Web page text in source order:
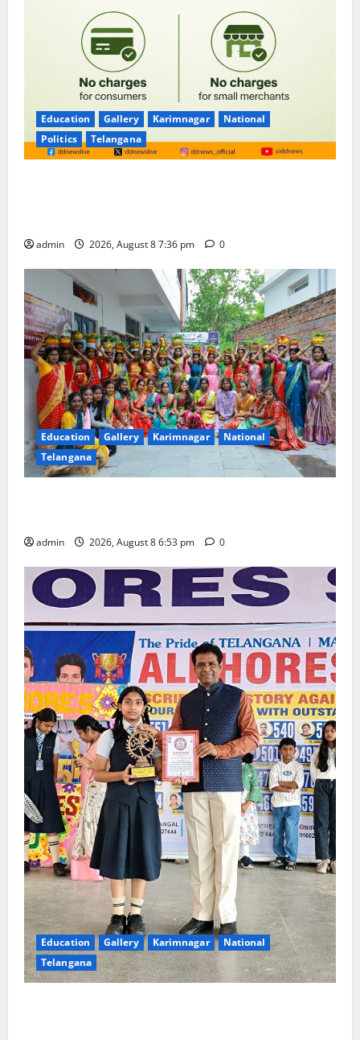
Education Gallery Karimnagar
National
Politics
Telangana
admin 2026, August 8 7:36 pm 0
Education Gallery Karimnagar
National
Telangana
admin 2026, August 8 6:53 pm 0
Education Gallery Karimnagar
National
Telangana